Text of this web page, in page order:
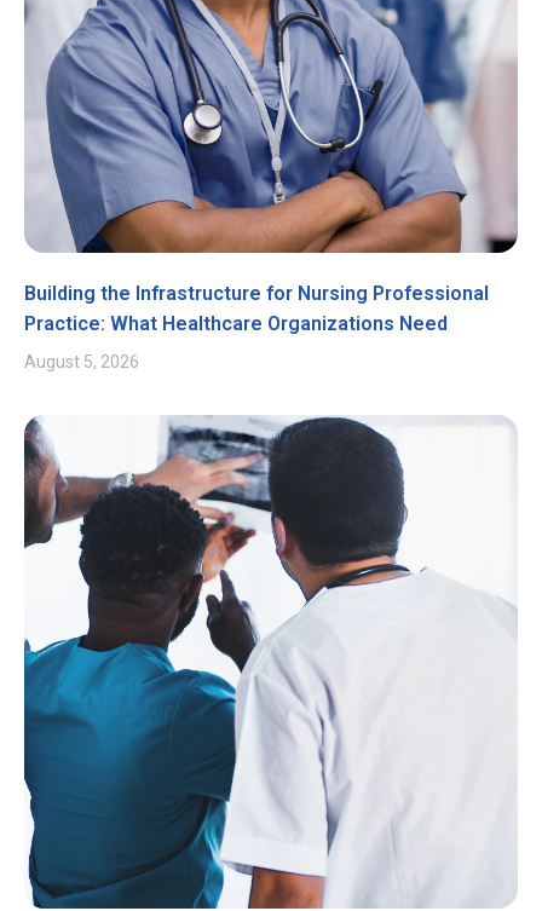
Building the Infrastructure for Nursing Professional
Practice: What Healthcare Organizations Need
August 5, 2026